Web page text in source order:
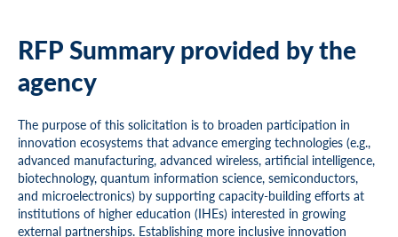
RFP Summary provided by the
agency
The purpose of this solicitation is to broaden participation in
innovation ecosystems that advance emerging technologies (e.g.,
advanced manufacturing, advanced wireless, artificial intelligence,
biotechnology, quantum information science, semiconductors,
and microelectronics) by supporting capacity-building efforts at
institutions of higher education (IHEs) interested in growing
external partnerships. Establishing more inclusive innovation